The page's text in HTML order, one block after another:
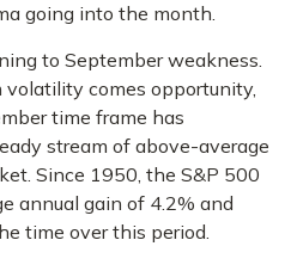
going into the month.
to September weakness.
comes opportunity,
time frame has
stream of above-average
Since 1950, the S&P 500
annual gain of 4.2% and
time over this period.